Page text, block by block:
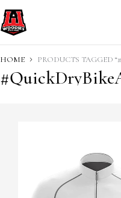
HOME PRODUCTS TAGGED